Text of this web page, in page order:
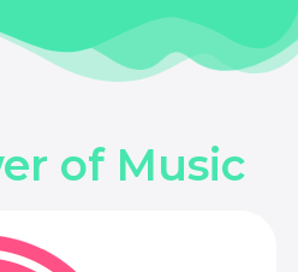
of Music